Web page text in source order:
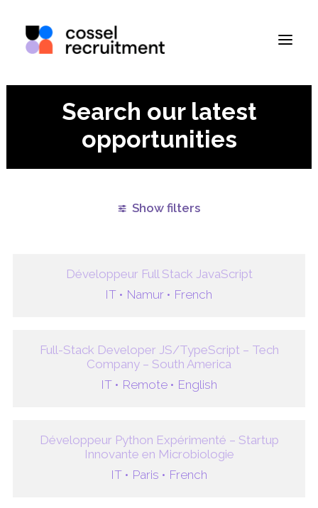
Search our latest
opportunities
Show filters
Développeur Full Stack JavaScript
IT • Namur • French
Full-Stack Developer JS/TypeScript – Tech
Company – South America
IT • Remote • English
Développeur Python Expérimenté – Startup
Innovante en Microbiologie
IT • Paris • French